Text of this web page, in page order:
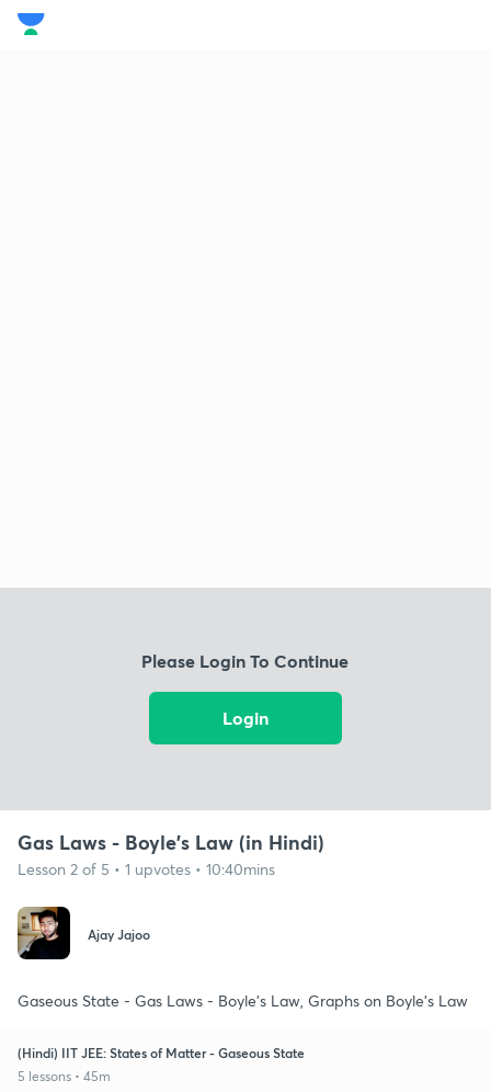
Please Login To Continue
Login
Gas Laws - Boyle's Law (in Hindi)
Lesson 2 of 5 • 1 upvotes • 10:40mins
Ajay Jajoo
Gaseous State - Gas Laws - Boyle's Law, Graphs on Boyle's Law
(Hindi) IIT JEE: States of Matter - Gaseous State
5 lessons • 45m